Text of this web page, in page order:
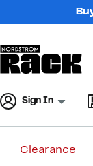
Sign In
Clearance